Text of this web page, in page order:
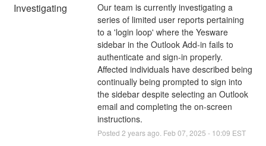
Investigating
Our team is currently investigating a
series of limited user reports pertaining
to a 'login loop' where the Yesware
sidebar in the Outlook Add-in fails to
authenticate and sign-in properly.
Affected individuals have described being
continually being prompted to sign into
the sidebar despite selecting an Outlook
email and completing the on-screen
instructions.
Posted 2 years ago. Feb 07 2025 - 10:09 EST